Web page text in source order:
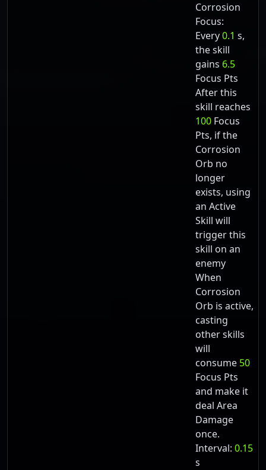
Corrosion
Focus:
Every0.1 s,
the skill
gains 6.5
Focus Pts
After this
skill reaches
100 Focus
Pts, if the
Corrosion
Orb no
longer
exists, using
an Active
Skill will
trigger this
skill on an
enemy
When
Corrosion
Orb is active,
casting
other skills
will
consume 50
Focus Pts
and make it
deal Area
Damage
once.
Interval: 0.15
s